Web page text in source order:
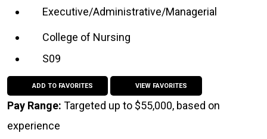
Executive/Administrative/Managerial
College of Nursing
S09
ADD TO FAVORITES VIEW FAVORITES
Pay Range: Targeted up to $55,000, based on
experience